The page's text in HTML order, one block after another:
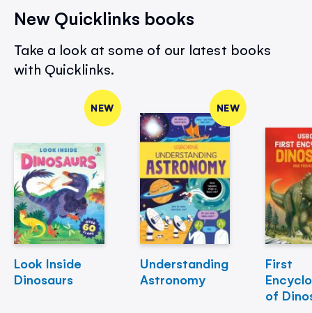
New Quicklinks books
Take a look at some of our latest books
with Quicklinks.
NEW
Look Inside
Dinosaurs
NEW
Understanding
Astronomy
First
of